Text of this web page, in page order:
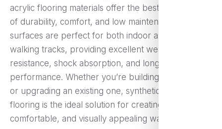
acrylic flooring materials offer the best combination
of durability, comfort, and low maintenance. These
surfaces are perfect for both indoor and outdoor
walking tracks, providing excellent weather
resistance, shock absorption, and long-term
performance. Whether you’re building a new track
or upgrading an existing one, synthetic acrylic
flooring is the ideal solution for creating a safe,
comfortable, and visually appealing walking track.